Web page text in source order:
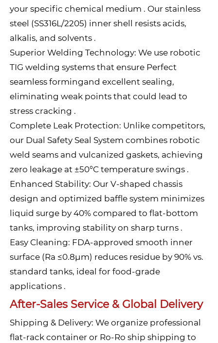
your specific chemical medium . Our stainless
steel (SS316L/2205) inner shell resists acids,
alkalis, and solvents .
Superior Welding Technology: We use robotic
TIG welding systems that ensure Perfect
seamless formingand excellent sealing,
eliminating weak points that could lead to
stress cracking .
Complete Leak Protection: Unlike competitors,
our Dual Safety Seal System combines robotic
weld seams and vulcanized gaskets, achieving
zero leakage at ±50°C temperature swings .
Enhanced Stability: Our V-shaped chassis
design and optimized baffle system minimizes
liquid surge by 40% compared to flat-bottom
tanks, improving stability on sharp turns .
Easy Cleaning: FDA-approved smooth inner
surface (Ra ≤0.8μm) reduces residue by 90% vs.
standard tanks, ideal for food-grade
applications .
After-Sales Service & Global Delivery
Shipping & Delivery: We organize professional
flat-rack container or Ro-Ro ship shipping to